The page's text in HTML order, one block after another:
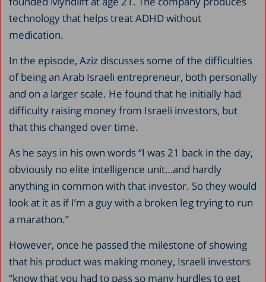
technology that helps treat ADHD without
medication.
In the episode, Aziz discusses some of the difficulties
of being an Arab Israeli entrepreneur, both personally
and on a larger scale. He found that he initially had
difficulty raising money from Israeli investors, but
that this changed over time.
As he says in his own words “I was 21 back in the day,
obviously no elite intelligence unit…and hardly
anything in common with that investor. So they would
look at it as if I’m a guy with a broken leg trying to run
a marathon.”
However, once he passed the milestone of showing
that his product was making money, Israeli investors
“know that you had to pass so many hurdles to get